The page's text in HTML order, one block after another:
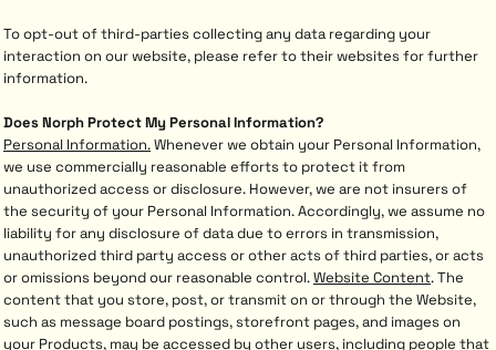
To opt-out of third-parties collecting any data regarding your
interaction on our website, please refer to their websites for further
information.
Does Norph Protect My Personal Information?
Personal Information.Whenever we obtain your Personal Information,
we use commercially reasonable efforts to protect it from
unauthorized access or disclosure. However, we are not insurers of
the security of your Personal Information. Accordingly, we assume no
liability for any disclosure of data due to errors in transmission,
unauthorized third party access or other acts of third parties, or acts
or omissions beyond our reasonable control.Website Content. The
content that you store, post, or transmit on or through the Website,
such as message board postings, storefront pages, and images on
your Products, may be accessed by other users, including people that